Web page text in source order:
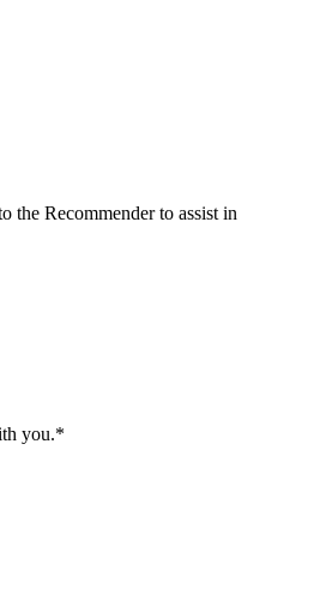
the Recommender to assist in
you.*